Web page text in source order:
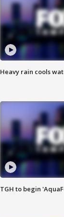
Heavy rain cools
TGH to begin